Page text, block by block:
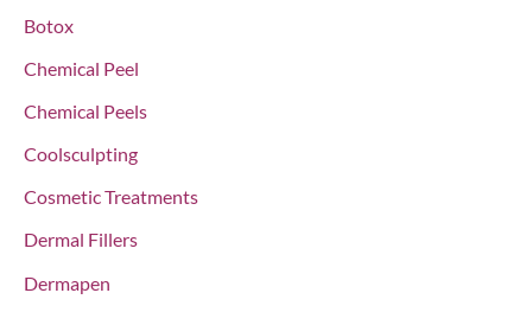
o
Botox
Chemical Peel
Chemical Peels
Coolsculpting
Cosmetic Treatments
Dermal Fillers
Dermapen